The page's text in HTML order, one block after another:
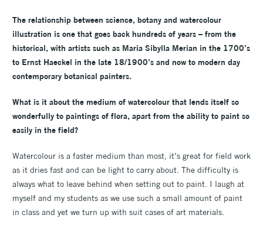
The relationship between science, botany and watercolour
illustration is one that goes back hundreds of years – from the
historical, with artists such as Maria Sibylla Merian in the 1700’s
to Ernst Haeckel in the late 18/1900’s and now to modern day
contemporary botanical painters.
What is it about the medium of watercolour that lends itself so
wonderfully to paintings of flora, apart from the ability to paint so
easily in the field?
Watercolour is a faster medium than most, it’s great for field work
as it dries fast and can be light to carry about. The difficulty is
always what to leave behind when setting out to paint. I laugh at
myself and my students as we use such a small amount of paint
in class and yet we turn up with suit cases of art materials.